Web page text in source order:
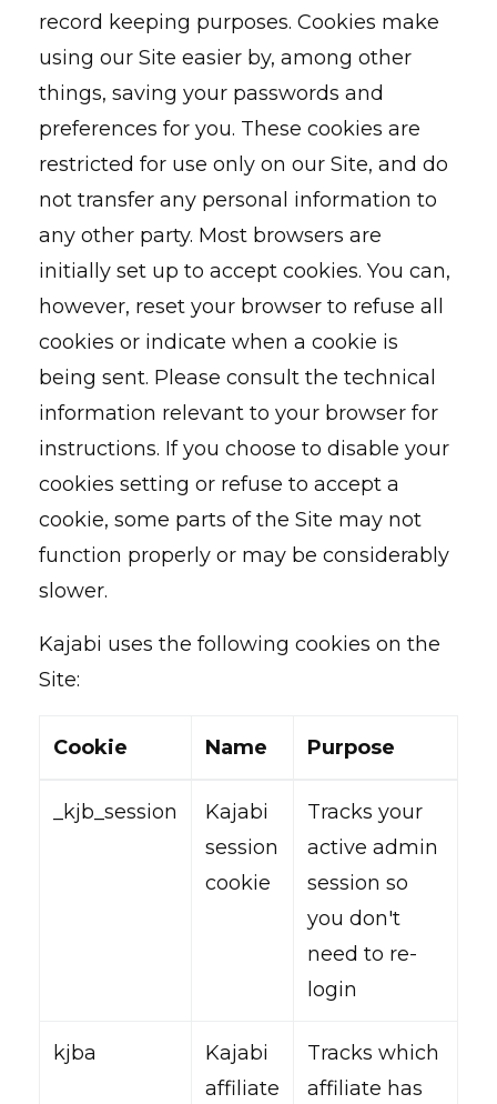
record keeping purposes. Cookies make
using our Site easier by, among other
things, saving your passwords and
preferences for you. These cookies are
restricted for use only on our Site, and do
not transfer any personal information to
any other party. Most browsers are
initially set up to accept cookies. You can,
however, reset your browser to refuse all
cookies or indicate when a cookie is
being sent. Please consult the technical
information relevant to your browser for
instructions. If you choose to disable your
cookies setting or refuse to accept a
cookie, some parts of the Site may not
function properly or may be considerably
slower.
Kajabi uses the following cookies on the
Site:
Cookie Name Purpose
_kjb_session
Kajabi
session
cookie
Tracks your
active admin
session so
you don't
need to re-
login
kjba
Kajabi
affiliate
Tracks which
affiliate has